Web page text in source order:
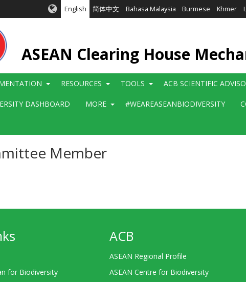
English 简体中文 Bahasa Malaysia Burmese Khmer
ASEAN Clearing House
RESOURCES TOOLS ACB SCIENTIFIC
DASHBOARD MORE #WEAREASEANBIODIVERSITY
Member
for Biodiversity
ACB
ASEAN Regional Profile
ASEAN Centre for Biodiversity